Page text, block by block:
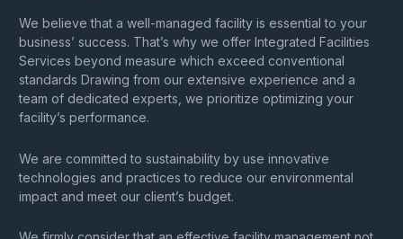
We believe that a well-managed facility is essential to your
business’ success. That’s why we offer Integrated Facilities
Services beyond measure which exceed conventional
standards Drawing from our extensive experience and a
team of dedicated experts, we prioritize optimizing your
facility’s performance.
We are committed to sustainability by use innovative
technologies and practices to reduce our environmental
impact and meet our client’s budget.